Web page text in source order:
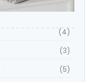
(4)
(3)
(5)